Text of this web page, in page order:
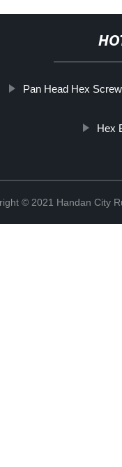
Pan Head Hex Screw
Hex
© 2021 Handan City